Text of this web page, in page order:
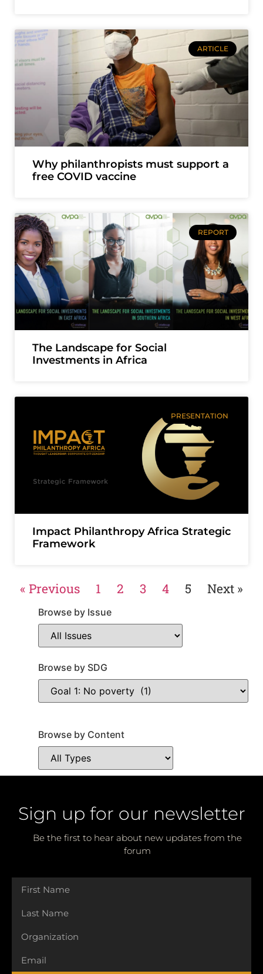
Browse by Issue
Browse by SDG
Browse by Content
ARTICLE
Why philanthropists must support a
free COVID vaccine
REPORT
The Landscape for Social
Investments in Africa
PRESENTATION
Impact Philanthropy Africa Strategic
Framework
« Previous 1 2 3 4 5 Next »
Sign up for our newsletter
Be the first to hear about new updates from the
forum